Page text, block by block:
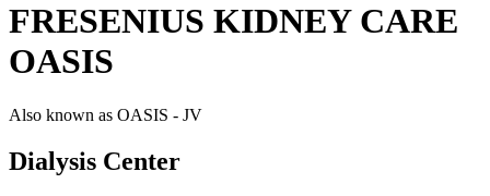
FRESENIUS KIDNEY CARE
OASIS
Also known as OASIS - JV
Dialysis Center